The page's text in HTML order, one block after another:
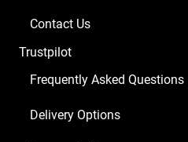
Contact Us
Trustpilot
Frequently Asked Questions
Delivery Options